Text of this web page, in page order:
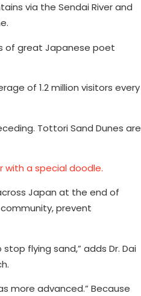
via the Sendai River and
of great Japanese poet
of 1.2 million visitors every
Tottori Sand Dunes are
with a special doodle.
Japan at the end of
prevent
flying sand,” adds Dr. Dai
more advanced.” Because